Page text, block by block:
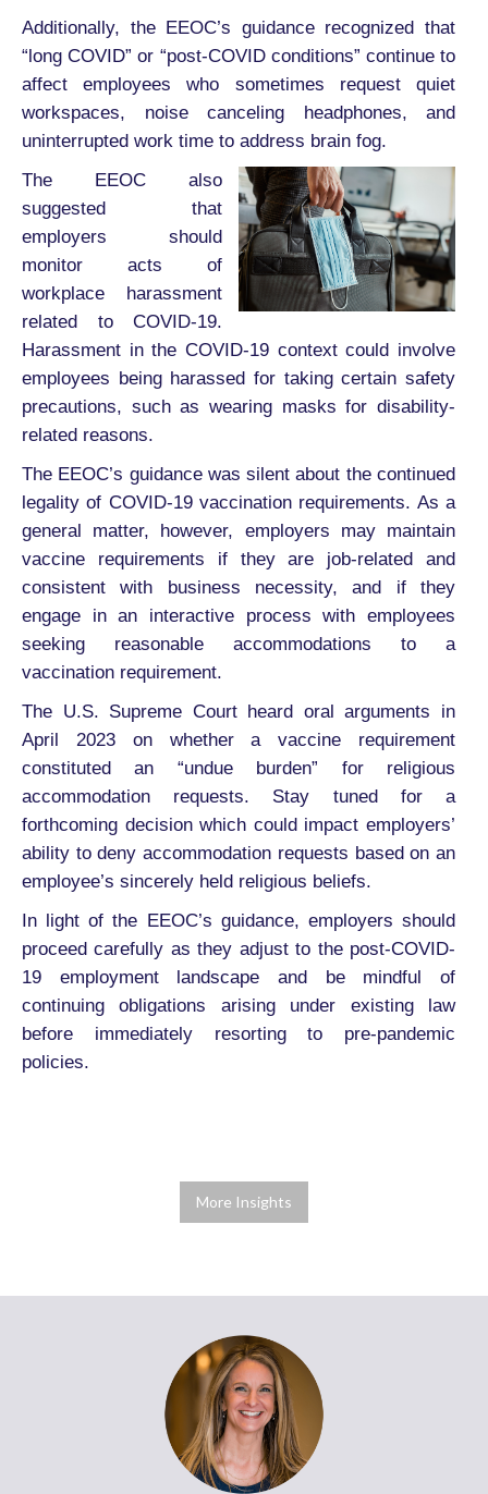
Additionally, the EEOC’s guidance recognized that
“long COVID” or “post-COVID conditions” continue to
affect employees who sometimes request quiet
workspaces, noise canceling headphones, and
uninterrupted work time to address brain fog.
The EEOC also
suggested that
employers should
monitor acts of
workplace harassment
related to COVID-19.
Harassment in the COVID-19 context could involve
employees being harassed for taking certain safety
precautions, such as wearing masks for disability-
related reasons.
The EEOC’s guidance was silent about the continued
legality of COVID-19 vaccination requirements. As a
general matter, however, employers may maintain
vaccine requirements if they are job-related and
consistent with business necessity, and if they
engage in an interactive process with employees
seeking reasonable accommodations to a
vaccination requirement.
The U.S. Supreme Court heard oral arguments in
April 2023 on whether a vaccine requirement
constituted an “undue burden” for religious
accommodation requests. Stay tuned for a
forthcoming decision which could impact employers’
ability to deny accommodation requests based on an
employee’s sincerely held religious beliefs.
In light of the EEOC’s guidance, employers should
proceed carefully as they adjust to the post-COVID-
19 employment landscape and be mindful of
continuing obligations arising under existing law
before immediately resorting to pre-pandemic
policies.
More Insights